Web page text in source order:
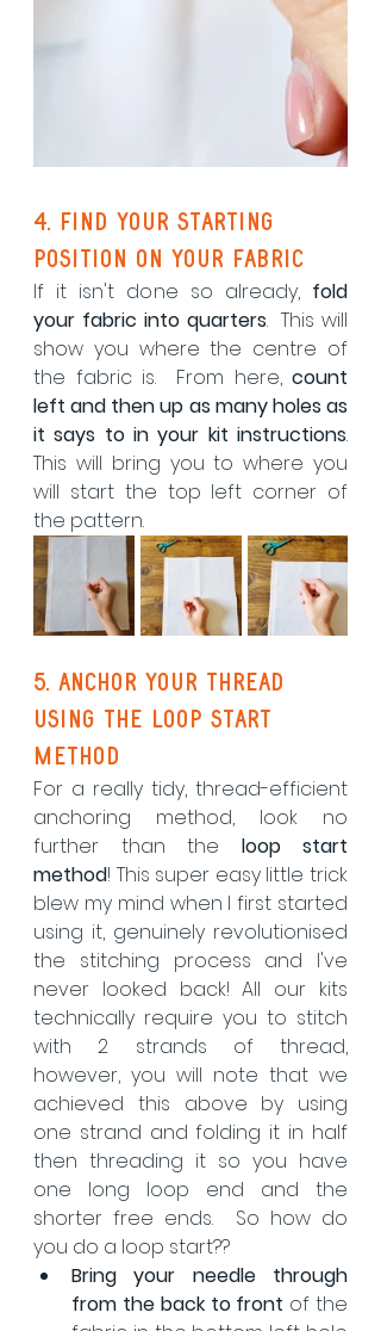
4. Find your starting
position on your fabric
If it isn't done so already, fold
your fabric into quarters.  This will
show you where the centre of
the fabric is.  From here, count
left and then up as many holes as
it says to in your kit instructions.
This will bring you to where you
will start the top left corner of
the pattern.
5. Anchor your thread
using the loop start
method
For a really tidy, thread-efficient
anchoring method, look no
further than the loop start
method! This super easy little trick
blew my mind when I first started
using it, genuinely revolutionised
the stitching process and I've
never looked back! All our kits
technically require you to stitch
with 2 strands of thread,
however, you will note that we
achieved this above by using
one strand and folding it in half
then threading it so you have
one long loop end and the
shorter free ends.  So how do
you do a loop start??
Bring your needle through
from the back to front of the